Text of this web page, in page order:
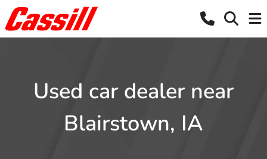
Used car dealer near
Blairstown, IA